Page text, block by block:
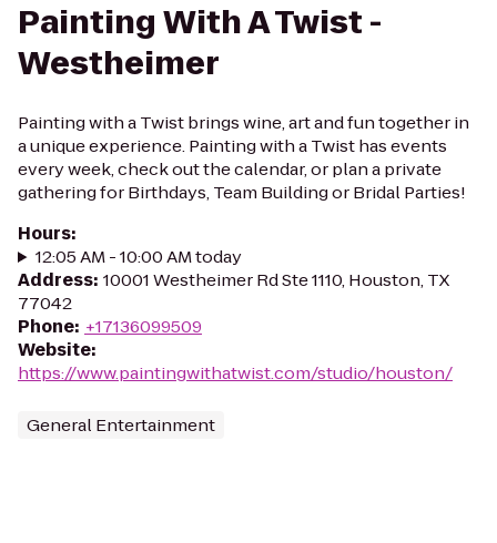
Painting With A Twist -
Westheimer
Painting with a Twist brings wine, art and fun together in
a unique experience. Painting with a Twist has events
every week, check out the calendar, or plan a private
gathering for Birthdays, Team Building or Bridal Parties!
Hours:
12:05 AM - 10:00 AM today
Address: 10001 Westheimer Rd Ste 1110, Houston, TX
77042
Phone: +17136099509
Website:
https://www.paintingwithatwist.com/studio/houston/
General Entertainment